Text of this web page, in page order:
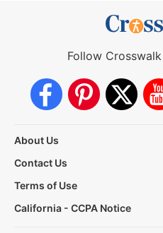
Follow
About Us
Contact Us
Terms of Use
California - CCPA Notice